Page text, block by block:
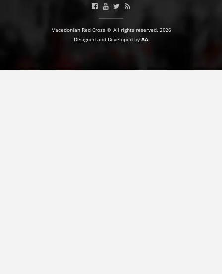
Macedonian Red Cross ©. All rights reserved. 2026
Designed and Developed by AA